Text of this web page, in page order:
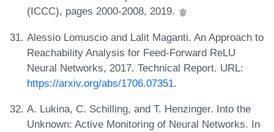
(ICCC), pages 2000-2008, 2019.
Alessio Lomuscio and Lalit Maganti. An Approach to
Reachability Analysis for Feed-Forward ReLU
Neural Networks, 2017. Technical Report. URL:
https://arxiv.org/abs/1706.07351.
A. Lukina, C. Schilling, and T. Henzinger. Into the
Unknown: Active Monitoring of Neural Networks. In